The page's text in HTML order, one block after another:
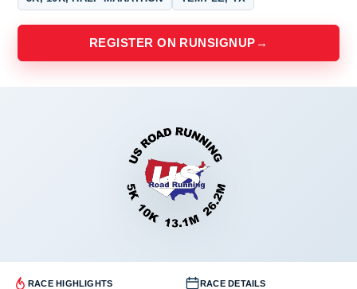
REGISTER ON RUNSIGNUP →
RACE HIGHLIGHTS RACE DETAILS